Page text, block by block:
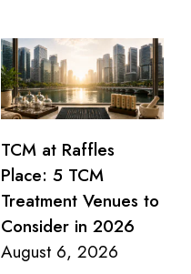
TCM at Raffles
Place: 5 TCM
Treatment Venues to
Consider in 2026
August 6, 2026